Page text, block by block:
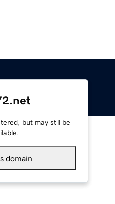
but may still be
domain